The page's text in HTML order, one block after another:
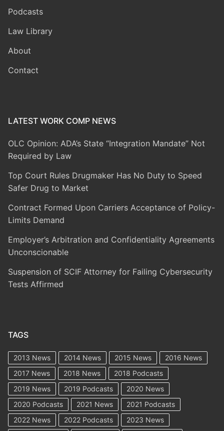
Podcasts
Law Library
About
Contact
LATEST WORK COMP NEWS
OLC Opinion: ADA’s State “Integration Mandate” Not
Required by Law
Top Court Rules Drugmaker Has No Duty to Speed
Safer Drug to Market
Contract Formed Upon Carriers Acceptance of Policy-
Limits Demand
Employer’s Arbitration and Confidentiality Agreements
Unconscionable
Suspension of SCIF Attorney for Failing Cybersecurity
Tests Affirmed
TAGS
2013 News 2014 News 2015 News
2016 News
2017 News
2018 News
2018 Podcasts
2019 News
2019 Podcasts
2020 News
2020 Podcasts
2021 News
2021 Podcasts
2022 News
2022 Podcasts
2023 News